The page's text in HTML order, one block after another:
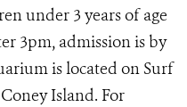
under 3 years of age
3pm, admission is by
is located on Surf
Island. For